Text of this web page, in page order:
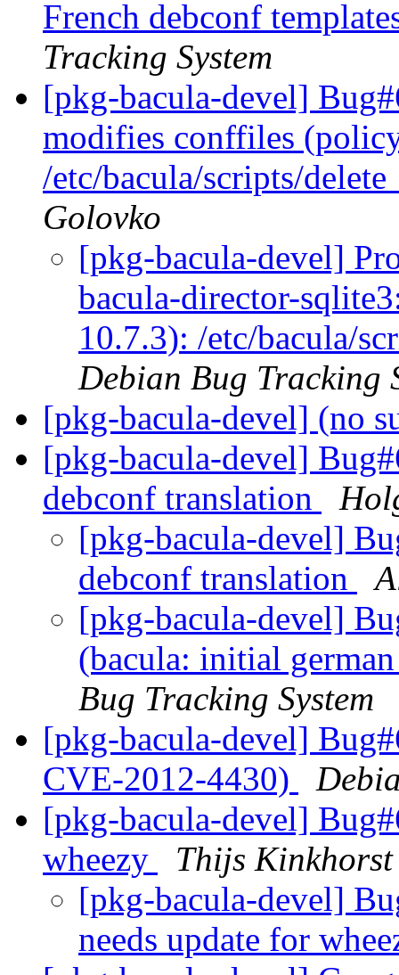
French debconf
Tracking System
[pkg-bacula-devel]
modifies conffiles
/etc/bacula/scripts/
Golovko
[pkg-bacula-devel]
bacula-director-
10.7.3): /etc/bacula/
Debian Bug Tracking
[pkg-bacula-devel] (no
[pkg-bacula-devel]
debconf translation
[pkg-bacula-devel]
debconf translation
[pkg-bacula-devel]
(bacula: initial
Bug Tracking System
[pkg-bacula-devel]
CVE-2012-4430)
[pkg-bacula-devel]
wheezy
Thijs Kinkhorst
[pkg-bacula-devel]
needs update for